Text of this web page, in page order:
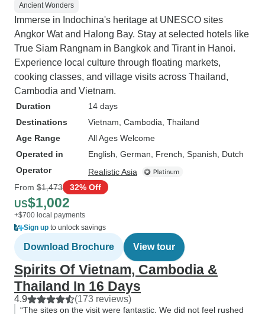
Ancient Wonders
Immerse in Indochina's heritage at UNESCO sites
Angkor Wat and Halong Bay. Stay at selected hotels like
True Siam Rangnam in Bangkok and Tirant in Hanoi.
Experience local culture through floating markets,
cooking classes, and village visits across Thailand,
Cambodia and Vietnam.
Duration
14 days
Destinations
Vietnam , Cambodia , Thailand
Age Range
All Ages Welcome
Operated in
English, German, French, Spanish, Dutch
Operator
Realistic Asia
From $1,473 32% Off
US$1,002
+$700 local payments
Sign up to unlock savings
Download Brochure View tour
Spirits Of Vietnam, Cambodia &
Thailand In 16 Days
4.9 (173 reviews)
“The sites on the visit were fantastic. We did not feel rushed